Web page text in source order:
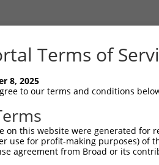
Terms of
8, 2025
to our terms and conditions
on this website were generated
use for profit-making purposes) of
agreement from Broad or its